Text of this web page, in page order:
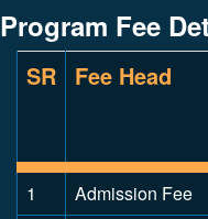
Program Fee
SR Fee Head
1 Admission Fee